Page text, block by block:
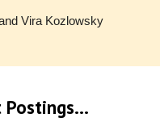
Vira Kozlowsky